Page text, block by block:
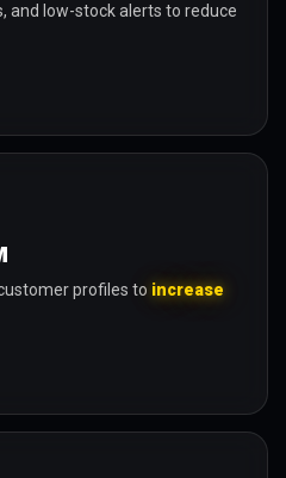
and low-stock alerts to reduce
profiles to increase